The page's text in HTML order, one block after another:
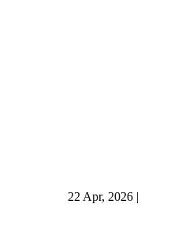
22 Apr, 2026 |